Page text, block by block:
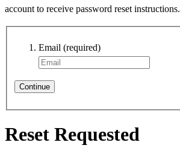
account to receive password reset instructions.
Email (required)
Continue
Reset Requested